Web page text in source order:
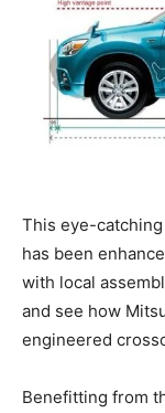
This eye-
has been
with local
and see how
engineered
Benefitting from